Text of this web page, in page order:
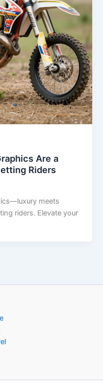
Are a
Riders
meets
riders. Elevate your